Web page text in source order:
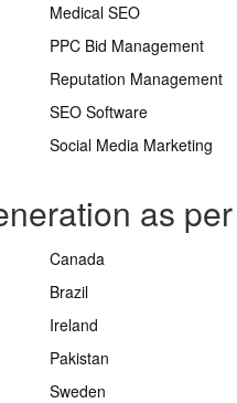
Medical SEO
PPC Bid Management
Reputation Management
SEO Software
Social Media Marketing
as
Canada
Brazil
Ireland
Pakistan
Sweden